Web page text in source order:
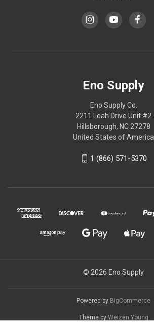
Eno Supply
Eno Supply Co.
2211 Leah Drive Unit #2
Hillsborough, NC 27278
United States of America
1 (866) 571-5370
© 2026 Eno Supply
Powered by BigCommerce
Theme by Weizen Young